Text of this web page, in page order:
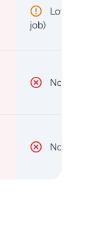
Low (per-
job)
No
No